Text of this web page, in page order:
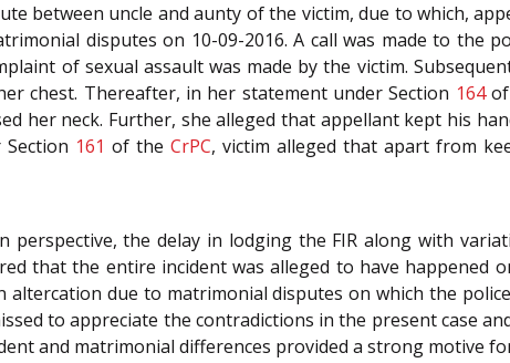
between uncle and aunty of the victim, due to which,
disputes on 10-09-2016. A call was made to the
of sexual assault was made by the victim.
chest. Thereafter, in her statement under Section 164of
her neck. Further, she alleged that appellant kept his
161 of the CrPC, victim alleged that apart from
the delay in lodging the FIR along with
that the entire incident was alleged to have happened
due to matrimonial disputes on which the
to appreciate the contradictions in the present case
and matrimonial differences provided a strong motive